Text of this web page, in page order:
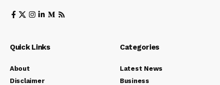
Quick Links
About
Disclaimer
Categories
Latest News
Business